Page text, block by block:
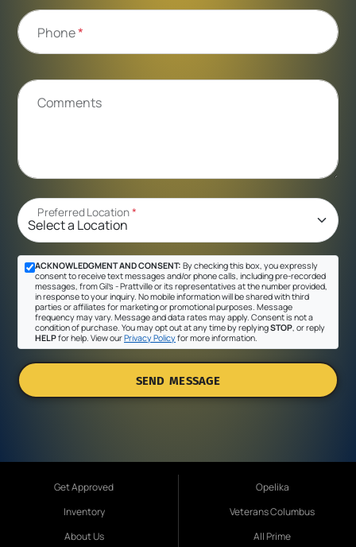
Phone*
Comments
Preferred Location*
ACKNOWLEDGMENT AND CONSENT: By checking this box, you expressly
consent to receive text messages and/or phone calls, including pre-recorded
messages, from Gil's - Prattville or its representatives at the number provided,
in response to your inquiry. No mobile information will be shared with third
parties or affiliates for marketing or promotional purposes. Message
frequency may vary. Message and data rates may apply. Consent is not a
condition of purchase. You may opt out at any time by replyingSTOP , or reply
HELPfor help. View ourPrivacy Policyfor more information.
SEND MESSAGE
Get Approved
Inventory
About Us
Opelika
Veterans Columbus
All Prime